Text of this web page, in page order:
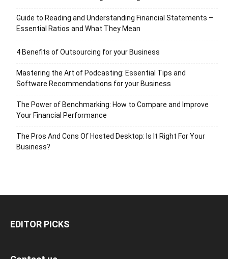
Guide to Reading and Understanding Financial Statements –
Essential Ratios and What They Mean
4 Benefits of Outsourcing for your Business
Mastering the Art of Podcasting: Essential Tips and
Software Recommendations for your Business
The Power of Benchmarking: How to Compare and Improve
Your Financial Performance
The Pros And Cons Of Hosted Desktop: Is It Right For Your
Business?
EDITOR PICKS